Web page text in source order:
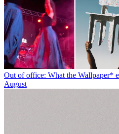
Out of office: What the Wallpaper*
August